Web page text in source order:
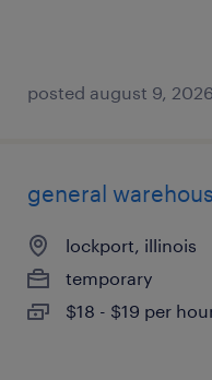
posted august 9, 2026
general
lockport, illinois
temporary
$18 - $19 per